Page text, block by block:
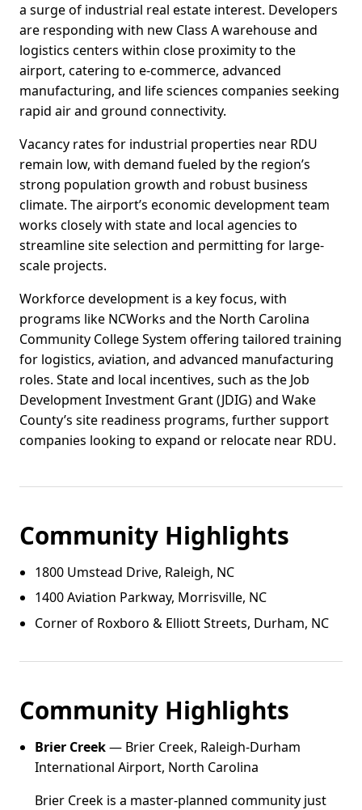
a surge of industrial real estate interest. Developers
are responding with new Class A warehouse and
logistics centers within close proximity to the
airport, catering to e-commerce, advanced
manufacturing, and life sciences companies seeking
rapid air and ground connectivity.
Vacancy rates for industrial properties near RDU
remain low, with demand fueled by the region’s
strong population growth and robust business
climate. The airport’s economic development team
works closely with state and local agencies to
streamline site selection and permitting for large-
scale projects.
Workforce development is a key focus, with
programs like NCWorks and the North Carolina
Community College System offering tailored training
for logistics, aviation, and advanced manufacturing
roles. State and local incentives, such as the Job
Development Investment Grant (JDIG) and Wake
County’s site readiness programs, further support
companies looking to expand or relocate near RDU.
Community Highlights
1800 Umstead Drive, Raleigh, NC
1400 Aviation Parkway, Morrisville, NC
Corner of Roxboro & Elliott Streets, Durham, NC
Community Highlights
Brier Creek— Brier Creek, Raleigh-Durham
International Airport, North Carolina
Brier Creek is a master-planned community just